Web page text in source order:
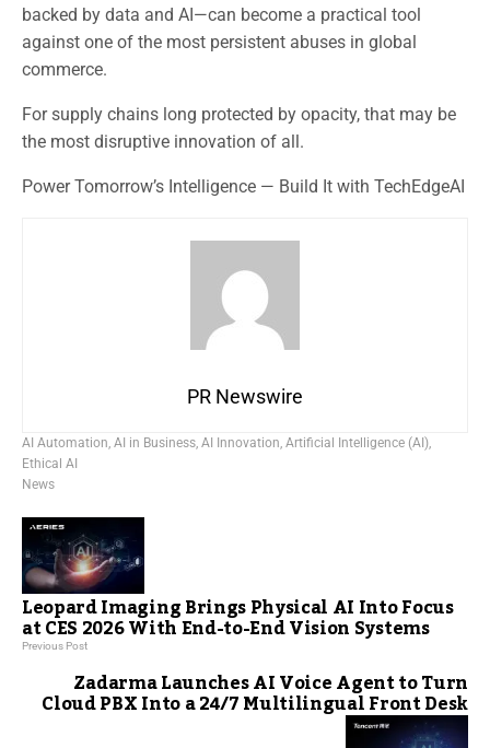
backed by data and AI—can become a practical tool
against one of the most persistent abuses in global
commerce.
For supply chains long protected by opacity, that may be
the most disruptive innovation of all.
Power Tomorrow’s Intelligence — Build It with TechEdgeAI
PR Newswire
AI Automation, AI in Business, AI Innovation, Artificial Intelligence (AI),
Ethical AI
News
Leopard Imaging Brings Physical AI Into Focus
at CES 2026 With End-to-End Vision Systems
Previous Post
Zadarma Launches AI Voice Agent to Turn
Cloud PBX Into a 24/7 Multilingual Front Desk